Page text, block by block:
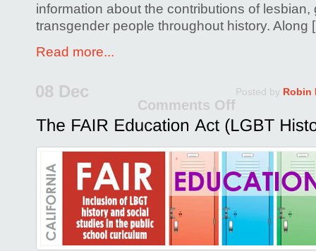
information about the contributions of lesbian,
transgender people throughout history. Along
Read more...
08 Dec Posted by Robin
Comments Off
on
The
FAIR
Act
(LGBT
History